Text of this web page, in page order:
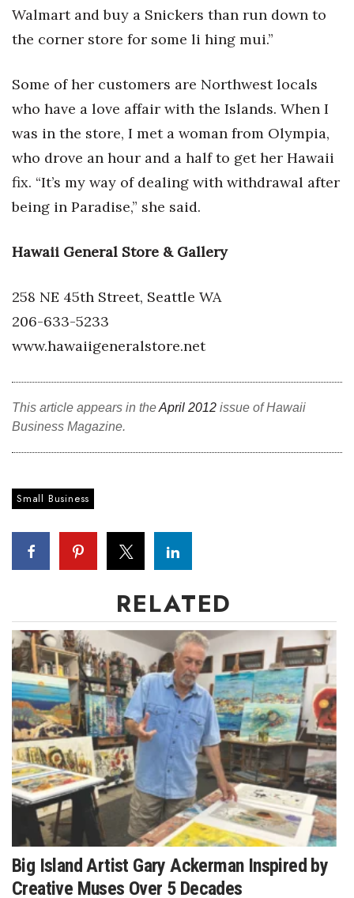
Top 250 Celebration 2026
Money Matters
CEO of the Year
Berkeley Institute for Human
Movers Makers
About
Advertise with us
Daily Newsletter Signup
Walmart and buy a Snickers than run down to
the corner store for some li hing mui.”
Some of her customers are Northwest locals
who have a love affair with the Islands. When I
was in the store, I met a woman from Olympia,
who drove an hour and a half to get her Hawaii
fix. “It’s my way of dealing with withdrawal after
being in Paradise,” she said.
Hawaii General Store & Gallery
258 NE 45th Street, Seattle WA
206-633-5233
www.hawaiigeneralstore.net
This article appears in theApril 2012 issue of Hawaii
Business Magazine.
Small Business
RELATED
Big Island Artist Gary Ackerman Inspired by
Creative Muses Over 5 Decades